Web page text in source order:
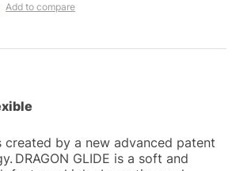
Add to compare
created by a new advanced patent
DRAGON GLIDE is a soft and